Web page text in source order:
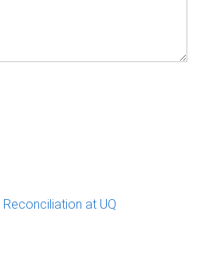
Reconciliation at UQ